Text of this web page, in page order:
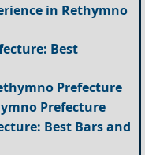
in Rethymno
Best
Prefecture
Prefecture
Best Bars and